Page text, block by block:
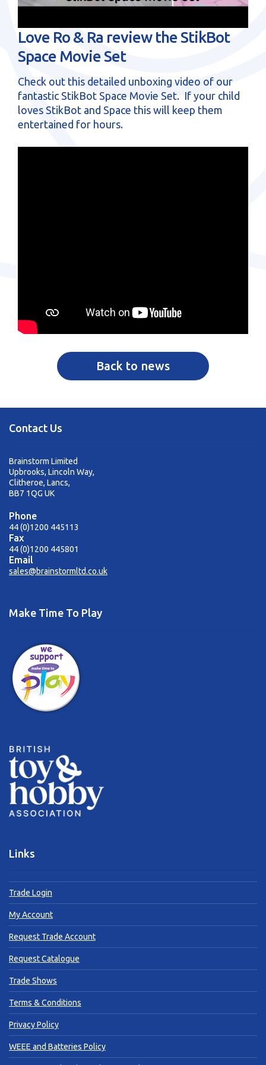
sales@brainstormltd.co.uk
+44 (0) 1200 445 113
Love Ro & Ra review the StikBot
Space Movie Set
Check out this detailed unboxing video of our
fantastic StikBot Space Movie Set. If your child
loves StikBot and Space this will keep them
entertained for hours.
Back to news
Contact Us
Brainstorm Limited
Upbrooks, Lincoln Way,
Clitheroe, Lancs,
BB7 1QG UK
Phone
44 (0)1200 445113
Fax
44 (0)1200 445801
Email
sales@brainstormltd.co.uk
Make Time To Play
Links
Trade Login
My Account
Request Trade Account
Request Catalogue
Trade Shows
Terms & Conditions
Privacy Policy
WEEE and Batteries Policy